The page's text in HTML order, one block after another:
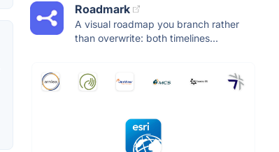
Roadmark
A visual roadmap you branch rather
than overwrite: both timelines...